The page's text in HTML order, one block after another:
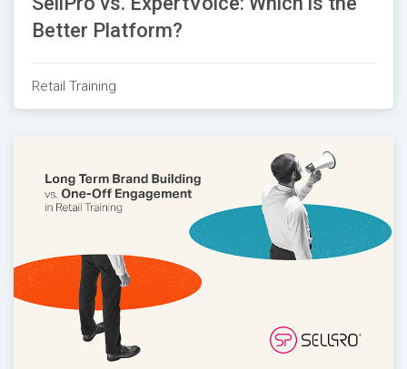
Better Platform?
Retail Training